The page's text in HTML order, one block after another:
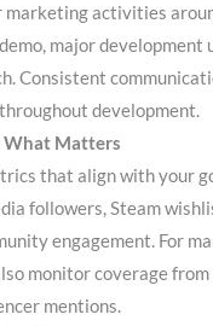
marketing activities
major development
Consistent
development.
What Matters
that align with your
followers, Steam
engagement. For
monitor coverage
mentions.